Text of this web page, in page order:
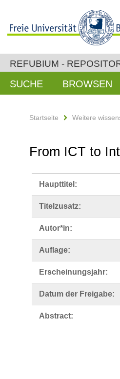
REFUBIUM -
SUCHE BROWSEN
Startseite Weitere
From ICT to
Haupttitel:
Titelzusatz:
Autor*in:
Auflage:
Erscheinungsjahr:
Datum der Freigabe:
Abstract: